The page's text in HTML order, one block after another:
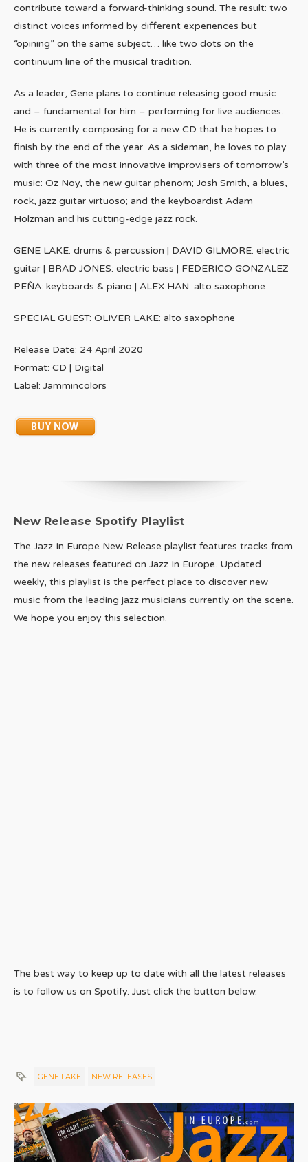
contribute toward a forward-thinking sound. The result: two
distinct voices informed by different experiences but
“opining” on the same subject… like two dots on the
continuum line of the musical tradition.
As a leader, Gene plans to continue releasing good music
and – fundamental for him – performing for live audiences.
He is currently composing for a new CD that he hopes to
finish by the end of the year. As a sideman, he loves to play
with three of the most innovative improvisers of tomorrow’s
music: Oz Noy, the new guitar phenom; Josh Smith, a blues,
rock, jazz guitar virtuoso; and the keyboardist Adam
Holzman and his cutting-edge jazz rock.
GENE LAKE: drums & percussion | DAVID GILMORE: electric
guitar | BRAD JONES: electric bass | FEDERICO GONZALEZ
PEÑA: keyboards & piano | ALEX HAN: alto saxophone
SPECIAL GUEST: OLIVER LAKE: alto saxophone
Release Date: 24 April 2020
Format: CD | Digital
Label: Jammincolors
New Release Spotify Playlist
The Jazz In Europe New Release playlist features tracks from
the new releases featured on Jazz In Europe. Updated
weekly, this playlist is the perfect place to discover new
music from the leading jazz musicians currently on the scene.
We hope you enjoy this selection.
The best way to keep up to date with all the latest releases
is to follow us on Spotify. Just click the button below.
GENE LAKE NEW RELEASES